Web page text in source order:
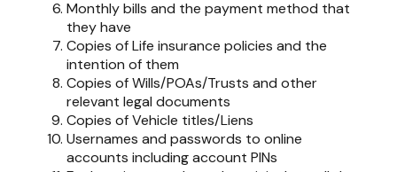
Monthly bills and the payment method that
they have
Copies of Life insurance policies and the
intention of them
Copies of Wills/POAs/Trusts and other
relevant legal documents
Copies of Vehicle titles/Liens
Usernames and passwords to online
accounts including account PINs